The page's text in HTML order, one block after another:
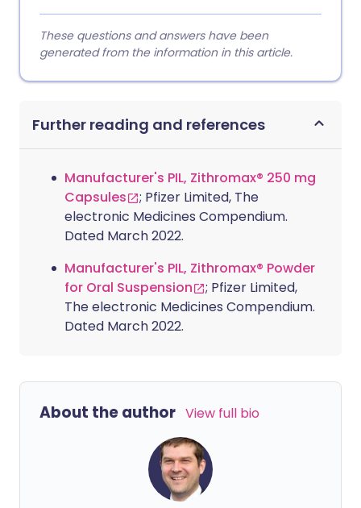
These questions and answers have been
generated from the information in this article.
Further reading and references
Manufacturer's PIL, Zithromax® 250 mg
Capsules
; Pfizer Limited, The
electronic Medicines Compendium.
Dated March 2022.
Manufacturer's PIL, Zithromax® Powder
for Oral Suspension
; Pfizer Limited,
The electronic Medicines Compendium.
Dated March 2022.
About the author View full bio